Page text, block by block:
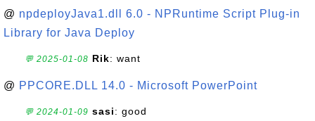
@ npdeployJava1.dll 6.0 - NPRuntime Script Plug-in
Library for Java Deploy
💬 2025-01-08 Rik: want
@ PPCORE.DLL 14.0 - Microsoft PowerPoint
💬 2024-01-09 sasi: good